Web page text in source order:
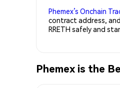
Phemex’s Onchain
contract address,
RRETH safely and
Phemex is the